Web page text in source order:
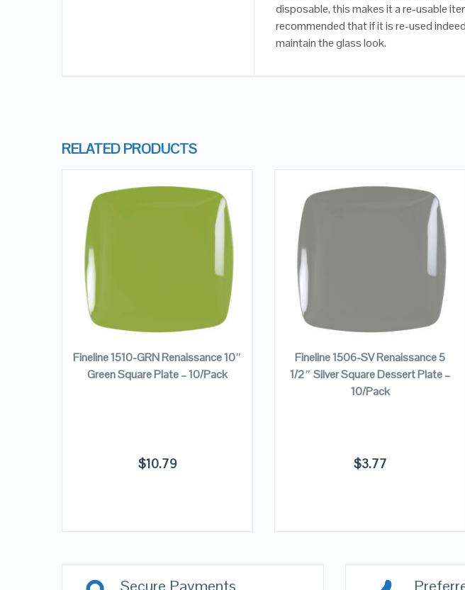
disposable, this makes it a re-usable
recommended that if it is re-used
maintain the glass look.
RELATED PRODUCTS
ADD TO CART
Fineline 1510-GRN Renaissance 10″
Green Square Plate – 10/Pack
$10.79
ADD TO CART
Fineline 1506-SV Renaissance 5
1/2″ Silver Square Dessert Plate –
10/Pack
$3.77
Secure Payments